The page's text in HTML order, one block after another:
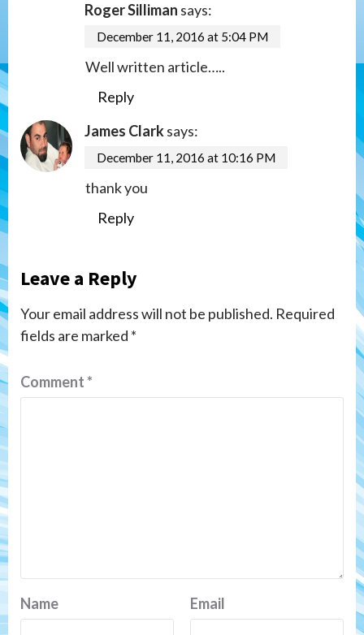
Roger Silliman says:
December 11, 2016 at 5:04 PM
Well written article…..
Reply
James Clarksays:
December 11, 2016 at 10:16 PM
thank you
Reply
Leave a Reply
Your email address will not be published. Required
fields are marked *
Comment*
Name Email